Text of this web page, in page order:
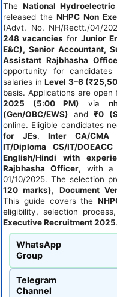
The National
released theNHPC Non
(Advt. No. NH/Rectt./04/
248 vacancies for Junior
E&C), Senior Accountant,
Assistant Rajbhasha
opportunity for candidates
salaries inLevel 3–6
basis. Applications are open
2025 (5:00 PM) via
(Gen/OBC/EWS) and₹0
online. Eligible candidates
for JEs,Inter CA/CMA
IT/Diploma CS/IT/
English/Hindi with
Rajbhasha Officer, with a
01/10/2025. The selection
120 marks), Document
This guide covers the
eligibility, selection
Executive Recruitment 2025.
WhatsApp
Group
Telegram
Channel